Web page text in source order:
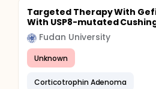
Targeted Therapy With
With USP8-mutated
Fudan University
Unknown
Corticotrophin Adenoma